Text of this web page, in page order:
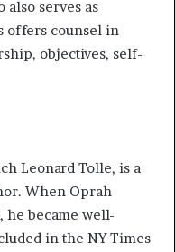
serves as
offers counsel in
objectives, self-
Leonard Tolle, is a
When Oprah
became well-
in the NY Times